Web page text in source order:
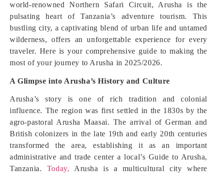
world-renowned Northern Safari Circuit, Arusha is the
pulsating heart of Tanzania’s adventure tourism. This
bustling city, a captivating blend of urban life and untamed
wilderness, offers an unforgettable experience for every
traveler. Here is your comprehensive guide to making the
most of your journey to Arusha in 2025/2026.
A Glimpse into Arusha’s History and Culture
Arusha’s story is one of rich tradition and colonial
influence. The region was first settled in the 1830s by the
agro-pastoral Arusha Maasai. The arrival of German and
British colonizers in the late 19th and early 20th centuries
transformed the area, establishing it as an important
administrative and trade center a local’s Guide to Arusha,
Tanzania. Today, Arusha is a multicultural city where